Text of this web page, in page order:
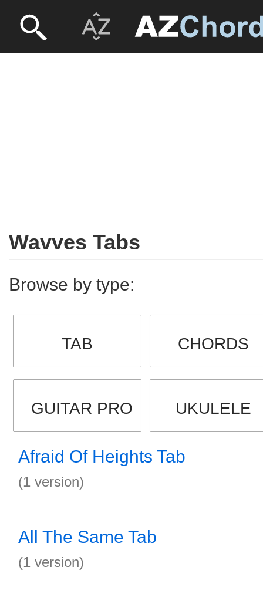
Wavves Tabs
Browse by type:
TAB CHORDS
GUITAR PRO UKULELE
Afraid Of Heights Tab
(1 version)
All The Same Tab
(1 version)